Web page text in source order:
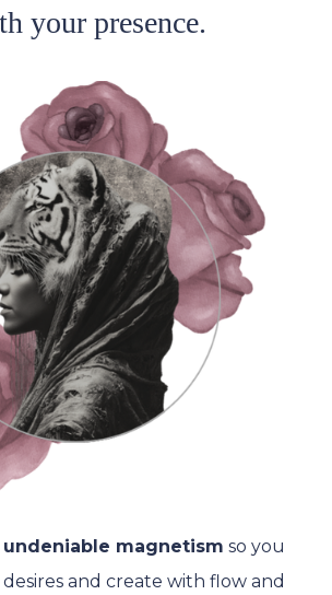
your presence.
magnetism so you
and create with flow and